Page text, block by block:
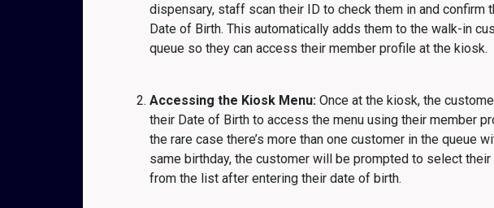
dispensary, staff scan their ID to check them in and confirm
Date of Birth. This automatically adds them to the walk-in
queue so they can access their member profile at the kiosk.
Accessing the Kiosk Menu: Once at the kiosk, the
their Date of Birth to access the menu using their member
the rare case there’s more than one customer in the queue
same birthday, the customer will be prompted to select their
from the list after entering their date of birth.